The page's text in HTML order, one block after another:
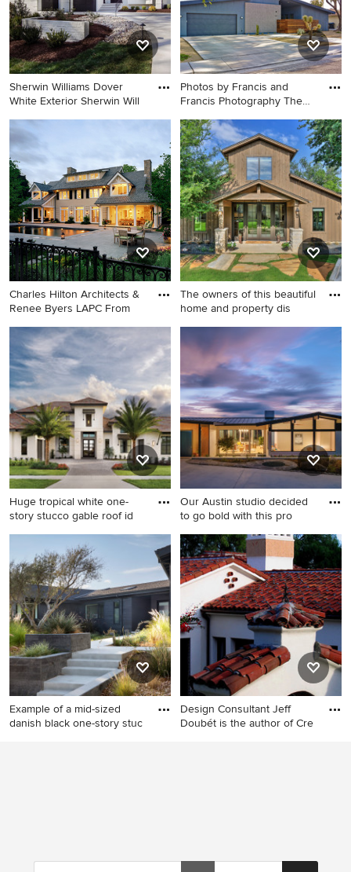
Sherwin Williams Dover
White Exterior Sherwin Will
Example of a mid-sized
transitional white two-story
stucco house exterior design
in Raleigh with a mixed
material roof
Photos by Francis and
Francis Photography The
Mid-sized 1960s blue one-
story stucco exterior home
photo in Las Vegas with a
shed roof
Charles Hilton Architects &
Renee Byers LAPC From
Example of a large classic
beige three-story stucco
exterior home design in New
York with a shingle roof
The owners of this beautiful
home and property dis
Huge mountain style brown
two-story stucco and board
and batten gable roof photo
in Dallas with a shingle roof
and a gray roof
Huge tropical white one-
story stucco gable roof id
Huge tropical white one-
story stucco gable roof idea
in Tampa
Our Austin studio decided
to go bold with this pro
Example of a large 1960s
white one-story stucco house
exterior design in Austin with
a metal roof and a black roof
Example of a mid-sized
danish black one-story stuc
Design Consultant Jeff
Doubét is the author of Cre